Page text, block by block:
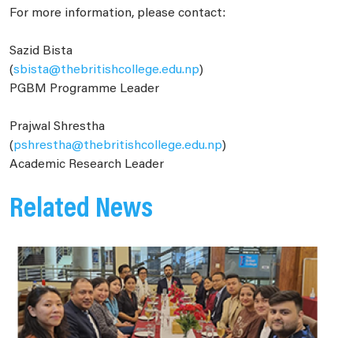
For more information, please contact:
Sazid Bista
(sbista@thebritishcollege.edu.np)
PGBM Programme Leader
Prajwal Shrestha
(pshrestha@thebritishcollege.edu.np)
Academic Research Leader
Related News